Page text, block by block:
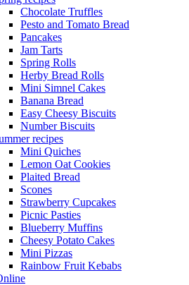
Chocolate Truffles
Pesto and Tomato Bread
Pancakes
Jam Tarts
Spring Rolls
Herby Bread Rolls
Mini Simnel Cakes
Banana Bread
Easy Cheesy Biscuits
Number Biscuits
recipes
Mini Quiches
Lemon Oat Cookies
Plaited Bread
Scones
Strawberry Cupcakes
Picnic Pasties
Blueberry Muffins
Cheesy Potato Cakes
Mini Pizzas
Rainbow Fruit Kebabs